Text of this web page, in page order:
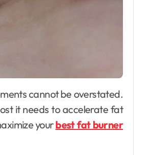
it needs to accelerate fat
yourbest fat burner